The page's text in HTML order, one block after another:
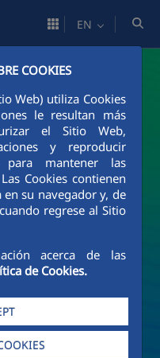
COOKIES
Web) utiliza Cookies
le resultan más
el Sitio Web,
y reproducir
mantener las
Cookies contienen
su navegador y, de
regrese al Sitio
acerca de las
de Cookies.
EN
Current